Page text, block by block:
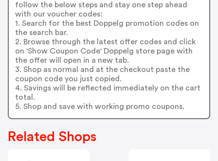
follow the below steps and stay one step ahead
with our voucher codes:
1. Search for the best Doppelg promotion codes on
the search bar.
2. Browse through the latest offer codes and click
on 'Show Coupon Code' Doppelg store page with
the offer will open in a new tab.
3. Shop as normal and at the checkout paste the
coupon code you just copied.
4. Savings will be reflected immediately on the cart
total.
5. Shop and save with working promo coupons.
Related Shops